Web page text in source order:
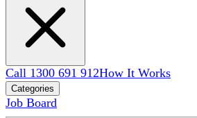
Call 1300 691 912How It Works
Categories
Job Board